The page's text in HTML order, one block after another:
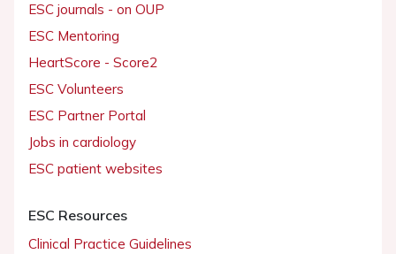
ESC journals - on OUP
ESC Mentoring
HeartScore - Score2
ESC Volunteers
ESC Partner Portal
Jobs in cardiology
ESC patient websites
ESC Resources
Clinical Practice Guidelines